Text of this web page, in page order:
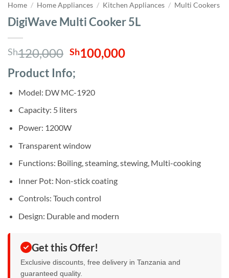
Home / Home Appliances / Kitchen Appliances / Multi Cookers
DigiWave Multi Cooker 5L
Sh120,000 Original
was:
Sh120,000.
Sh100,000Current
Product Info;
Model: DW MC-1920
Capacity: 5 liters
Power: 1200W
Transparent window
Functions: Boiling, steaming, stewing, Multi-cooking
Inner Pot: Non-stick coating
Controls: Touch control
Design: Durable and modern
Get this Offer!
Exclusive discounts, free delivery in Tanzania and
guaranteed quality.